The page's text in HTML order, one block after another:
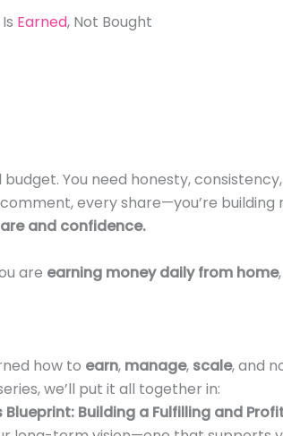
Earned, Not Bought
budget. You need honesty,
every share—you’re building
and confidence.
are earning money daily from home
how to earn, manage, scale, and
we’ll put it all together in:
Blueprint: Building a Fulfilling and